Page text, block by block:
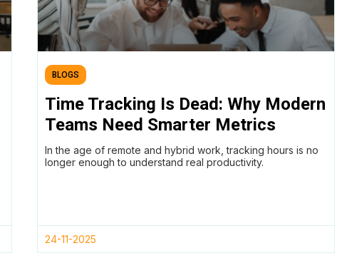
BLOGS
Time Tracking Is Dead: Why Modern
Teams Need Smarter Metrics
In the age of remote and hybrid work, tracking hours is no
longer enough to understand real productivity.
24-11-2025